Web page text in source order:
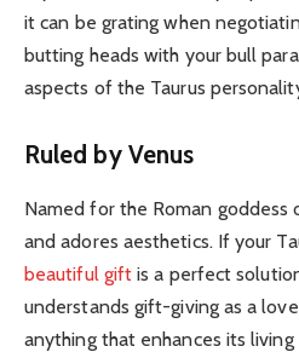
it can be grating when
butting heads with your bull
aspects of the Taurus
Ruled by Venus
Named for the Roman goddess
and adores aesthetics. If your
beautiful gift is a perfect
understands gift-giving as a
anything that enhances its living